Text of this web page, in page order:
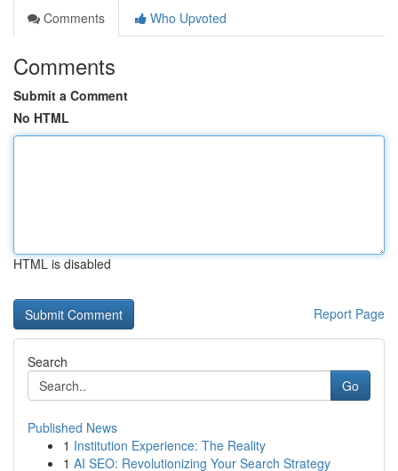
Comments
Who Upvoted
Comments
Submit a Comment
No HTML
HTML is disabled
Report Page
Search
Go
Published News
1 Institution Experience: The Reality
1 AI SEO: Revolutionizing Your Search Strategy